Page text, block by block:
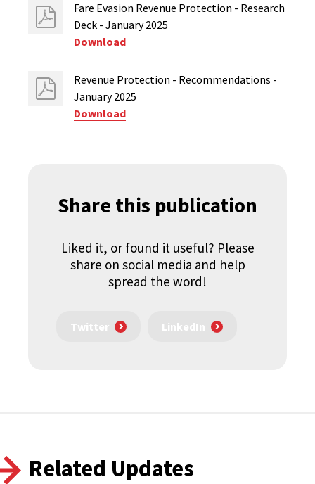
Fare Evasion Revenue Protection - Research
Deck - January 2025
Download
Revenue Protection - Recommendations -
January 2025
Download
Share this publication
Liked it, or found it useful? Please
share on social media and help
spread the word!
Twitter LinkedIn
Related Updates